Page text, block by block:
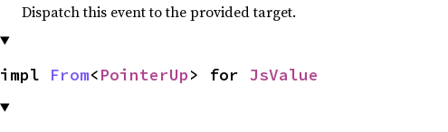
Dispatch this event to the provided target.
impl From<PointerUp> for JsValue